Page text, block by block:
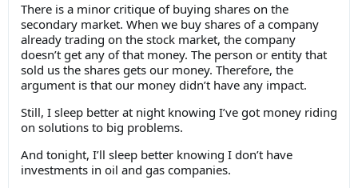
There is a minor critique of buying shares on the
secondary market. When we buy shares of a company
already trading on the stock market, the company
doesn’t get any of that money. The person or entity that
sold us the shares gets our money. Therefore, the
argument is that our money didn’t have any impact.
Still, I sleep better at night knowing I’ve got money riding
on solutions to big problems.
And tonight, I’ll sleep better knowing I don’t have
investments in oil and gas companies.